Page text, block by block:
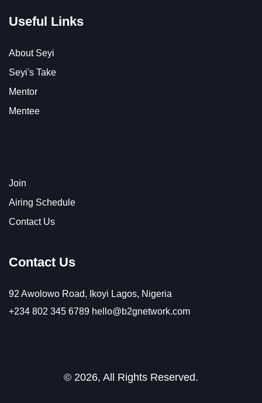
Useful Links
About Seyi
Seyi's Take
Mentor
Mentee
Join
Airing Schedule
Contact Us
Contact Us
92 Awolowo Road, Ikoyi Lagos, Nigeria
+234 802 345 6789 hello@b2gnetwork.com
© 2026, All Rights Reserved.